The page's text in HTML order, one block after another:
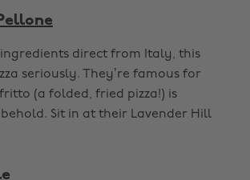
direct from Italy, this
seriously. They’re famous for
(a folded, fried pizza!) is
Sit in at their Lavender Hill